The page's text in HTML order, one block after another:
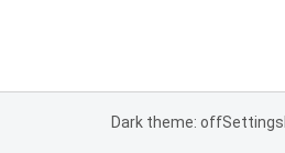
Dark theme: offSettings